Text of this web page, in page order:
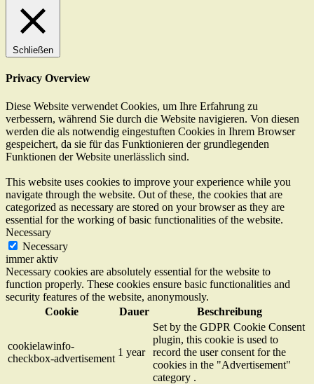
Schließen
Privacy Overview
Diese Website verwendet Cookies, um Ihre Erfahrung zu
verbessern, während Sie durch die Website navigieren. Von diesen
werden die als notwendig eingestuften Cookies in Ihrem Browser
gespeichert, da sie für das Funktionieren der grundlegenden
Funktionen der Website unerlässlich sind.
This website uses cookies to improve your experience while you
navigate through the website. Out of these, the cookies that are
categorized as necessary are stored on your browser as they are
essential for the working of basic functionalities of the website.
Necessary
Necessary
immer aktiv
Necessary cookies are absolutely essential for the website to
function properly. These cookies ensure basic functionalities and
security features of the website, anonymously.
Cookie
Dauer Beschreibung
cookielawinfo-
checkbox-advertisement
1 year
Set by the GDPR Cookie Consent
plugin, this cookie is used to
record the user consent for the
cookies in the "Advertisement"
category .